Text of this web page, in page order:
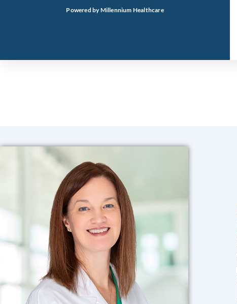
Powered by Millennium Healthcare